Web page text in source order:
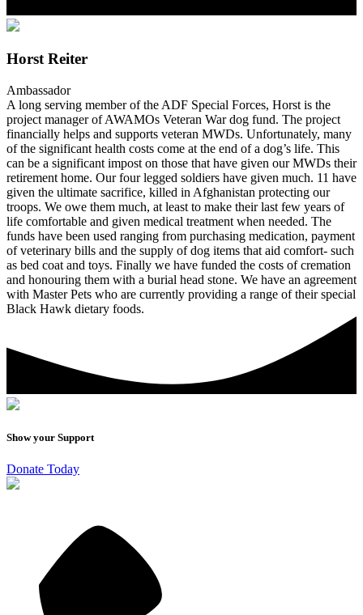
Horst Reiter
Ambassador
A long serving member of the ADF Special Forces, Horst is the
project manager of AWAMOs Veteran War dog fund. The project
financially helps and supports veteran MWDs. Unfortunately, many
of the significant health costs come at the end of a dog’s life. This
can be a significant impost on those that have given our MWDs their
retirement home. Our four legged soldiers have given much. 11 have
given the ultimate sacrifice, killed in Afghanistan protecting our
troops. We owe them much, at least to make their last few years of
life comfortable and given medical treatment when needed. The
funds have been used ranging from purchasing medication, payment
of veterinary bills and the supply of dog items that aid comfort- such
as bed coat and toys. Finally we have funded the costs of cremation
and honouring them with a burial head stone. We have an agreement
with Master Pets who are currently providing a range of their special
Black Hawk dietary foods.
Show your Support
Donate Today